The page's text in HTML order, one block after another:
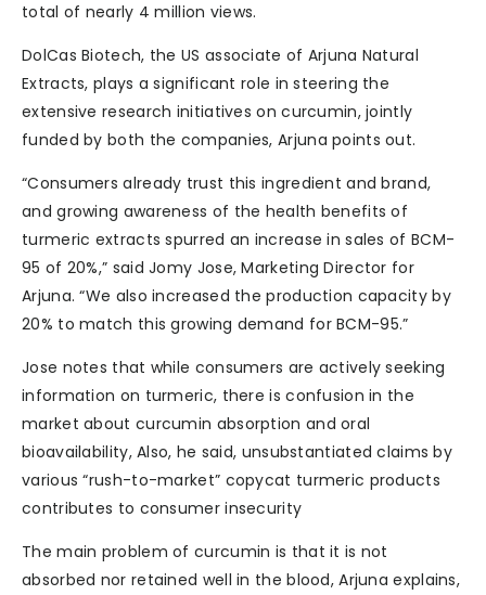
total of nearly 4 million views.
DolCas Biotech, the US associate of Arjuna Natural
Extracts, plays a significant role in steering the
extensive research initiatives on curcumin, jointly
funded by both the companies, Arjuna points out.
“Consumers already trust this ingredient and brand,
and growing awareness of the health benefits of
turmeric extracts spurred an increase in sales of BCM-
95 of 20%,” said Jomy Jose, Marketing Director for
Arjuna. “We also increased the production capacity by
20% to match this growing demand for BCM-95.”
Jose notes that while consumers are actively seeking
information on turmeric, there is confusion in the
market about curcumin absorption and oral
bioavailability, Also, he said, unsubstantiated claims by
various “rush-to-market” copycat turmeric products
contributes to consumer insecurity
The main problem of curcumin is that it is not
absorbed nor retained well in the blood, Arjuna explains,